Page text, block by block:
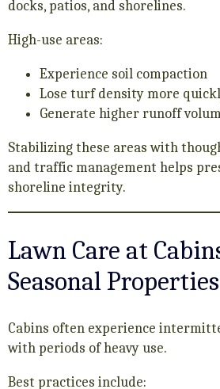
docks, patios, and shorelines.
High-use areas:
Experience soil compaction
Lose turf density more
Generate higher runoff
Stabilizing these areas with
and traffic management helps
shoreline integrity.
Lawn Care at
Seasonal Properties
Cabins often experience
with periods of heavy use.
Best practices include: